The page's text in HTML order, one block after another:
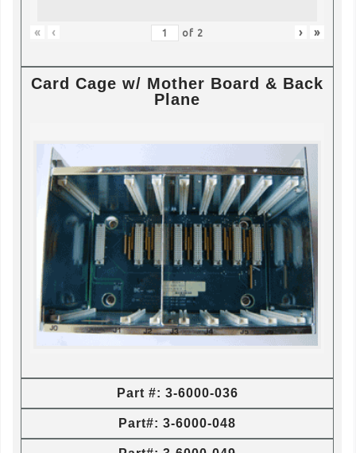
« ‹ of 2 › »
Card Cage w/ Mother Board & Back
Plane
Part #: 3-6000-036
Part#: 3-6000-048